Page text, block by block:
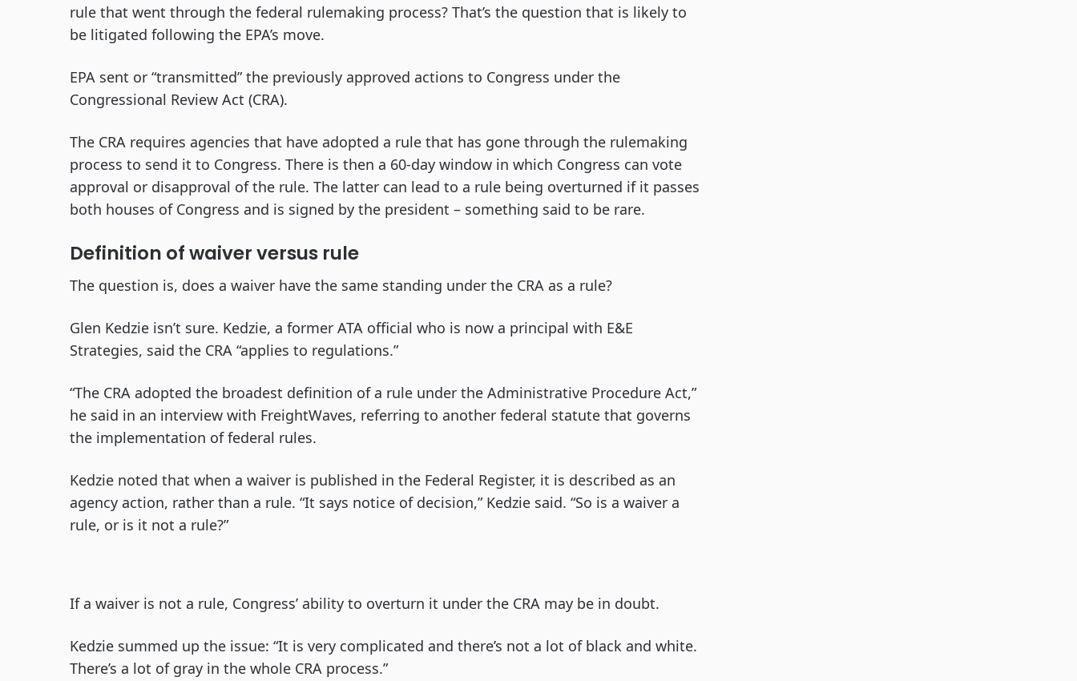
rule that went through the federal rulemaking process? That’s the question that is likely to
be litigated following the EPA’s move.
EPA sent or “transmitted” the previously approved actions to Congress under the
Congressional Review Act (CRA).
The CRA requires agencies that have adopted a rule that has gone through the rulemaking
process to send it to Congress. There is then a 60-day window in which Congress can vote
approval or disapproval of the rule. The latter can lead to a rule being overturned if it passes
both houses of Congress and is signed by the president – something said to be rare.
Definition of waiver versus rule
The question is, does a waiver have the same standing under the CRA as a rule?
Glen Kedzie isn’t sure. Kedzie, a former ATA official who is now a principal with E&E
Strategies, said the CRA “applies to regulations.”
“The CRA adopted the broadest definition of a rule under the Administrative Procedure Act,”
he said in an interview with FreightWaves, referring to another federal statute that governs
the implementation of federal rules.
Kedzie noted that when a waiver is published in the Federal Register, it is described as an
agency action, rather than a rule. “It says notice of decision,” Kedzie said. “So is a waiver a
rule, or is it not a rule?”
If a waiver is not a rule, Congress’ ability to overturn it under the CRA may be in doubt.
Kedzie summed up the issue: “It is very complicated and there’s not a lot of black and white.
There’s a lot of gray in the whole CRA process.”